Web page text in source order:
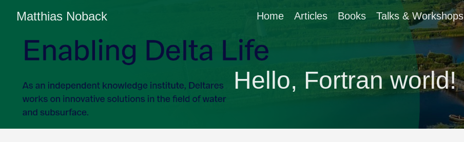
Matthias Noback Home Articles Books Talks & Workshops
Hello, Fortran world!